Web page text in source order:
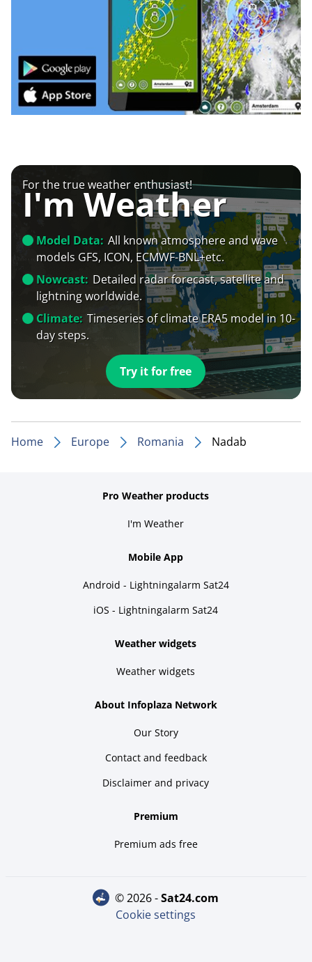
For the true weather enthusiast!
I'm Weather
Model Data: All known atmosphere and wave
models GFS, ICON, ECMWF-BNL+etc.
Nowcast: Detailed radar forecast, satellite and
lightning worldwide.
Climate: Timeseries of climate ERA5 model in 10-
day steps.
Try it for free
Home Europe Romania Nadab
Pro Weather products
I'm Weather
Mobile App
Android - Lightningalarm Sat24
iOS - Lightningalarm Sat24
Weather widgets
Weather widgets
About Infoplaza Network
Our Story
Contact and feedback
Disclaimer and privacy
Premium
Premium ads free
© 2026 - sat24.com
Cookie settings